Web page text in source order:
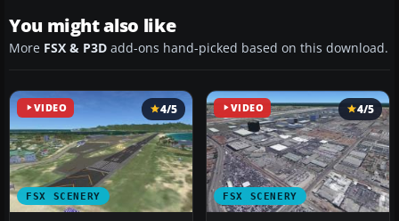
You might also like
More FSX & P3D add-ons hand-picked based on this download.
VIDEO
FSX SCENERY
4/5 VIDEO
FSX SCENERY
4/5